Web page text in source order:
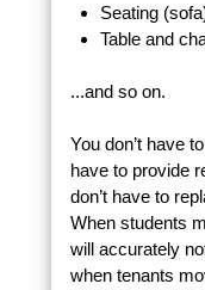
Seating
Table and
...and so on.
You don’t have
have to provide
don’t have to
When students
will accurately
when tenants